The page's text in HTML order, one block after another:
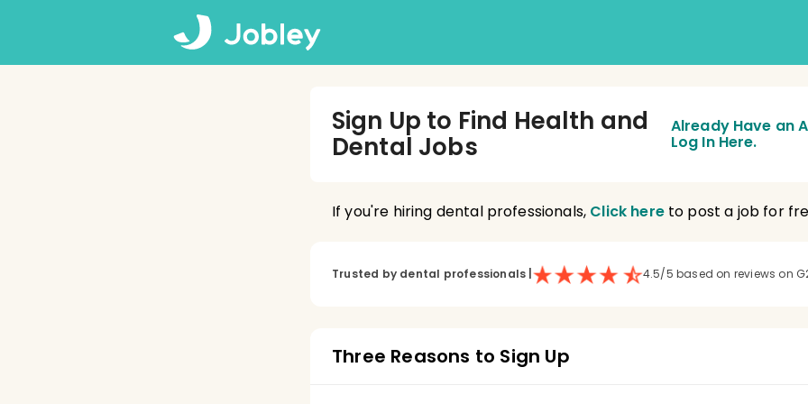
Sign Up to Find Health and
Dental Jobs
Already Have an
Log In Here.
If you're hiring dental professionals, Click hereto post a job for
Trusted by dental professionals 4.5/5 based on reviews on
Three Reasons to Sign Up